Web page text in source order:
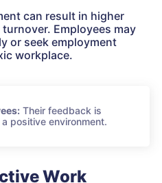
can result in higher
Employees may
or seek employment
workplace.
Their feedback is
positive environment.
Work